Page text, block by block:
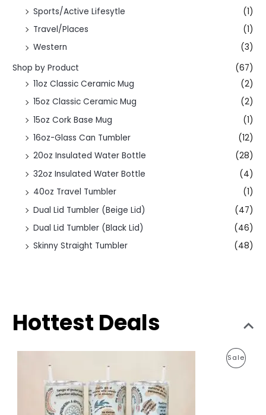
Sports/Active Lifesytle
(1)
Travel/Places
(1)
Western
(3)
Shop by Product
(67)
11oz Classic Ceramic Mug
(2)
15oz Classic Ceramic Mug
(2)
15oz Cork Base Mug
(1)
16oz-Glass Can Tumbler
(12)
20oz Insulated Water Bottle
(28)
32oz Insulated Water Bottle
(4)
40oz Travel Tumbler
(1)
Dual Lid Tumbler (Beige Lid)
(47)
Dual Lid Tumbler (Black Lid)
(46)
Skinny Straight Tumbler
(48)
Hottest Deals
SaleP
g
i
n
a
r
e
n
t